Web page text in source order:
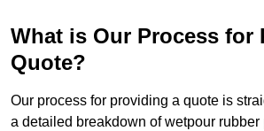
What is Our Process for
Quote?
Our process for providing a quote is
a detailed breakdown of wetpour rubber